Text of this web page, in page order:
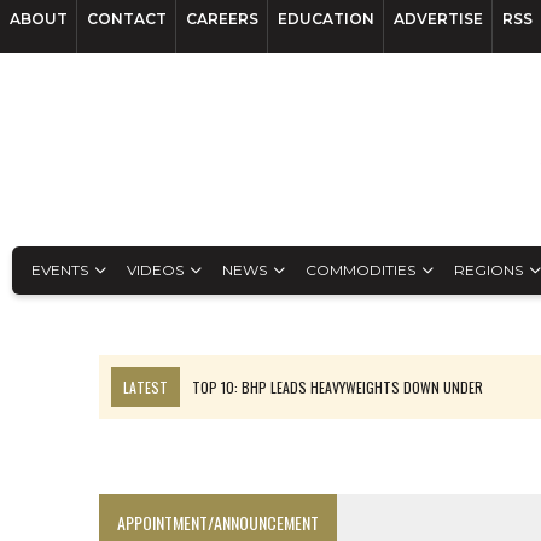
ABOUT CONTACT CAREERS EDUCATION ADVERTISE RSS
EVENTS VIDEOS NEWS COMMODITIES REGIONS
LATEST
TOP 10: BHP LEADS HEAVYWEIGHTS DOWN UNDER
APPOINTMENT/ANNOUNCEMENT